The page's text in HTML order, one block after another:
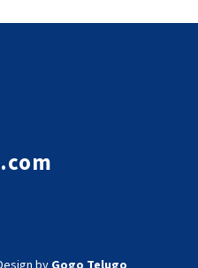
by Gogo Telugo